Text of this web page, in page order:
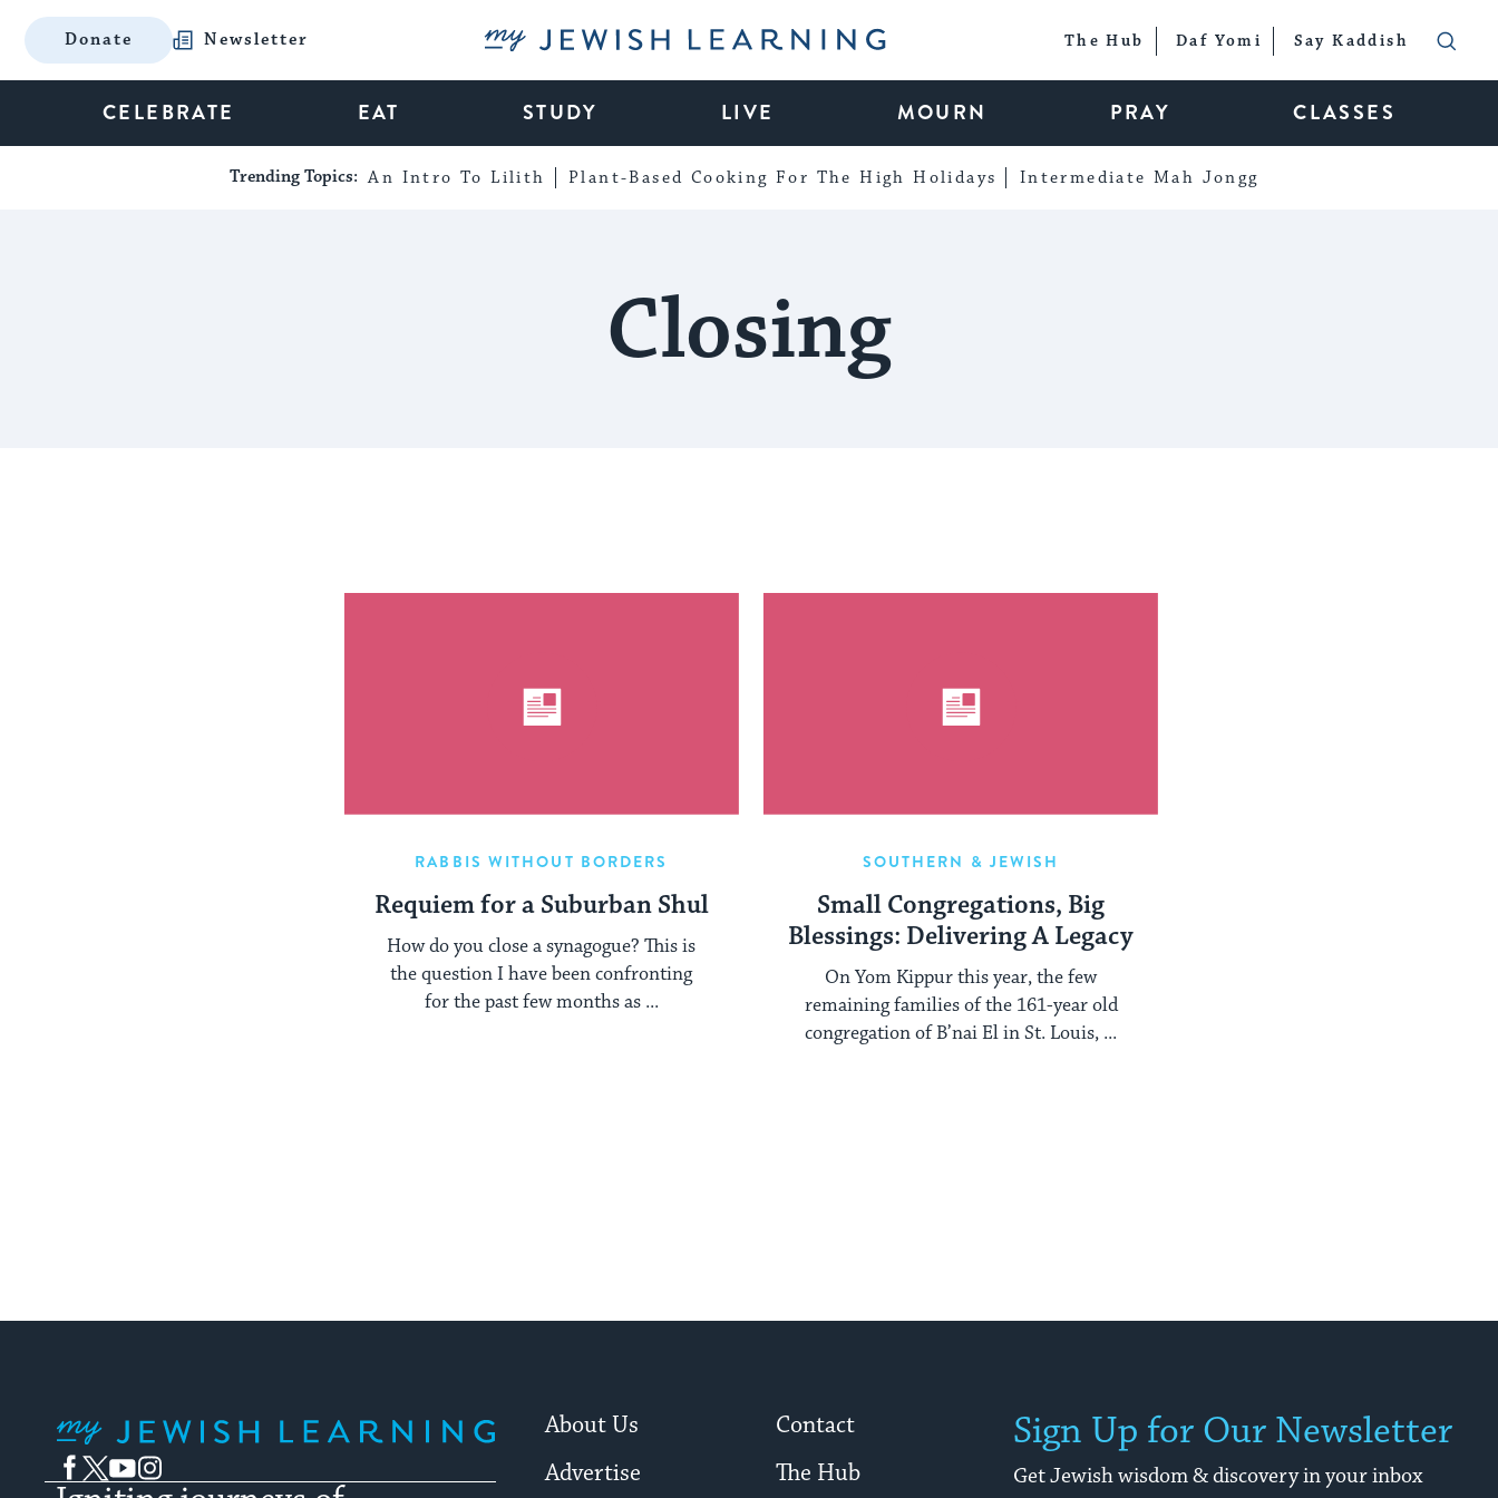
Donate Newsletter My Jewish Learning The Hub Daf Yomi Say Kaddish
CELEBRATE EAT STUDY LIVE MOURN PRAY CLASSES
Trending Topics: An Intro To Lilith Plant-Based Cooking For The High Holidays Intermediate Mah Jongg
Closing
RABBIS WITHOUT BORDERS
Requiem for a Suburban Shul
How do you close a synagogue? This is
the question I have been confronting
for the past few months as ...
SOUTHERN & JEWISH
Small Congregations, Big
Blessings: Delivering A Legacy
On Yom Kippur this year, the few
remaining families of the 161-year old
congregation of B’nai El in St. Louis, ...
Facebook
TwitterYouTubeInstagram
About Us
Contact
Advertise
The Hub
Sign Up for Our Newsletter
Get Jewish wisdom & discovery in your inbox